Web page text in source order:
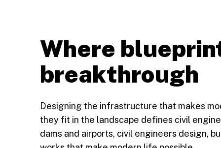
Where
breakthrough
Designing the infrastructure that makes
they fit in the landscape defines civil
dams and airports, civil engineers design,